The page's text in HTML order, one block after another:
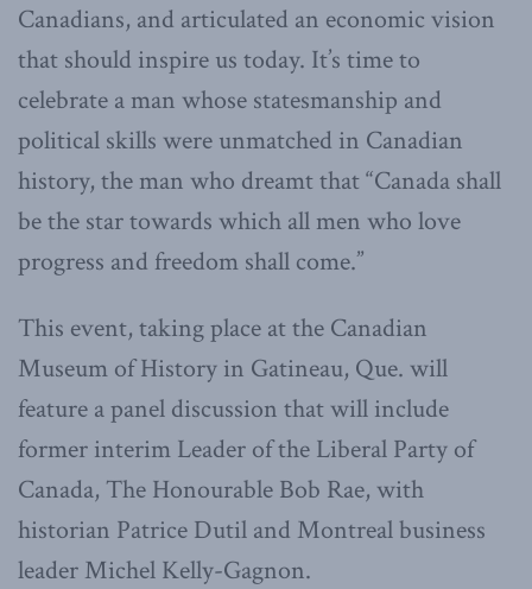
Canadians, and articulated an economic vision
that should inspire us today. It’s time to
celebrate a man whose statesmanship and
political skills were unmatched in Canadian
history, the man who dreamt that “Canada shall
be the star towards which all men who love
progress and freedom shall come.”
This event, taking place at the Canadian
Museum of History in Gatineau, Que. will
feature a panel discussion that will include
former interim Leader of the Liberal Party of
Canada, The Honourable Bob Rae, with
historian Patrice Dutil and Montreal business
leader Michel Kelly-Gagnon.